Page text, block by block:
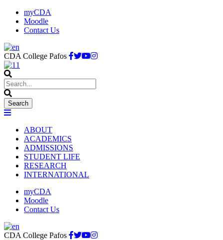
myCDA
Moodle
Contact Us
CDA College Pafos
ABOUT
ACADEMICS
ADMISSIONS
STUDENT LIFE
RESEARCH
INTERNATIONAL
myCDA
Moodle
Contact Us
CDA College Pafos